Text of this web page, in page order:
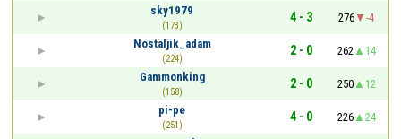
sky1979
(173)
4 - 3 276
-4
Nostaljik_adam
(224)
2 - 0 262
14
Gammonking
(158)
2 - 0 250
12
pi-pe
(251)
4 - 0 226
24